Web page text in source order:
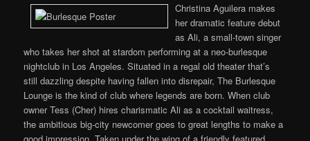
Christina Aguilera makes
her dramatic feature debut
as Ali, a small-town singer
who takes her shot at stardom performing at a neo-burlesque
nightclub in Los Angeles. Situated in a regal old theater that’s
still dazzling despite having fallen into disrepair, The Burlesque
Lounge is the kind of club where legends are born. When club
owner Tess (Cher) hires charismatic Ali as a cocktail waitress,
the ambitious big-city newcomer goes to great lengths to make a
good impression. Taken under the wing of a friendly featured